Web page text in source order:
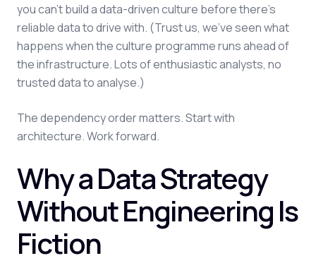
you can't build a data-driven culture before there's
reliable data to drive with. (Trust us, we've seen what
happens when the culture programme runs ahead of
the infrastructure. Lots of enthusiastic analysts, no
trusted data to analyse.)
The dependency order matters. Start with
architecture. Work forward.
Why a Data Strategy
Without Engineering Is
Fiction